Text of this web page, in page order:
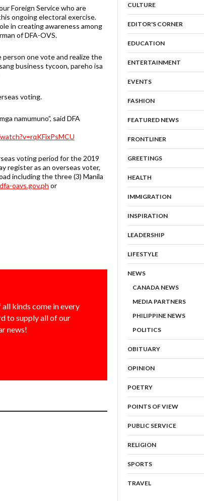
Foreign Service who are
ongoing electoral exercise.
in creating awareness among
of DFA-OVS.
one vote and realize the
business tycoon, pareho isa
voting.
namumuno”, said DFA
voting period for the 2019
register as an overseas voter,
including the three (3) Manila
oavs.gov.ph or
kinds come in every
to supply all of our
news!
CULTURE
EDITOR'S CORNER
EDUCATION
ENTERTAINMENT
EVENTS
FASHION
FEATURED NEWS
FRONTLINER
GREETINGS
HEALTH
IMMIGRATION
INSPIRATION
LEADERSHIP
LIFESTYLE
NEWS
CANADA NEWS
MEDIA PARTNERS
PHILIPPINE NEWS
POLITICS
OBITUARY
OPINION
POETRY
POINTS OF VIEW
PUBLIC SERVICE
RELIGION
SPORTS
TRAVEL